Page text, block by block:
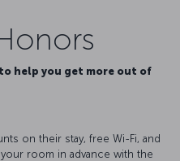
help you get more out of
on their stay, free Wi-Fi, and
room in advance with the